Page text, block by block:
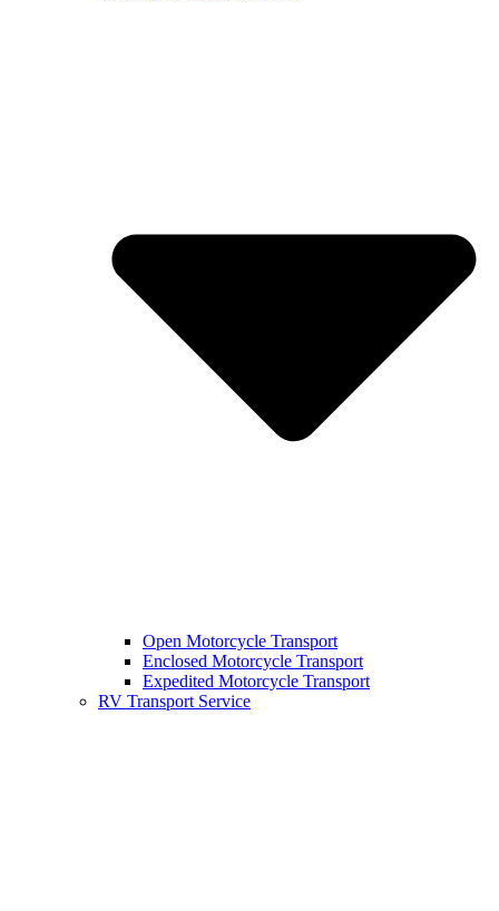
Open Motorcycle Transport
Enclosed Motorcycle Transport
Expedited Motorcycle Transport
RV Transport Service